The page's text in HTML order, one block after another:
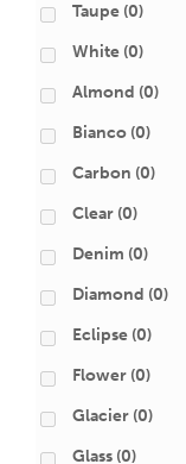
Taupe (0)
White (0)
Almond (0)
Bianco (0)
Carbon (0)
Clear (0)
Denim (0)
Diamond (0)
Eclipse (0)
Flower (0)
Glacier (0)
Glass (0)